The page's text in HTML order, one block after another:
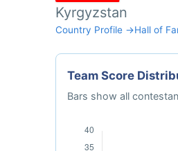
Kyrgyzstan
Country Profile →Hall of
Team Score
Bars show all